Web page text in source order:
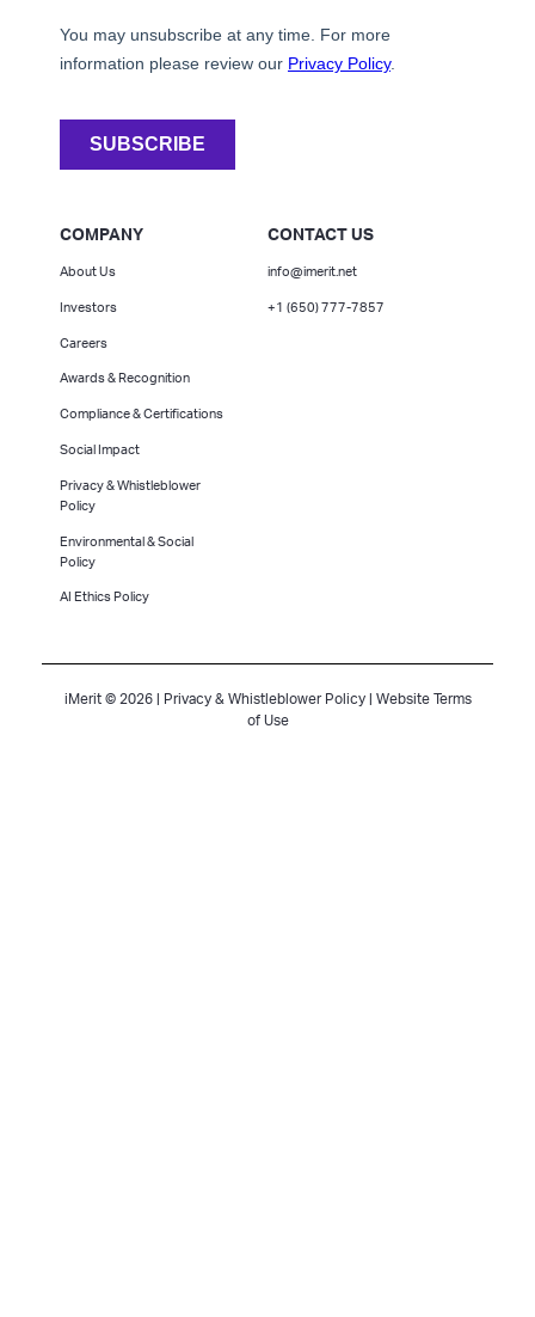
COMPANY
About Us
Investors
Careers
Awards & Recognition
Compliance & Certifications
Social Impact
Privacy & Whistleblower
Policy
Environmental & Social
Policy
AI Ethics Policy
CONTACT US
info@imerit.net
+1 (650) 777-7857
iMerit © 2026 | Privacy & Whistleblower Policy| Website Terms
of Use